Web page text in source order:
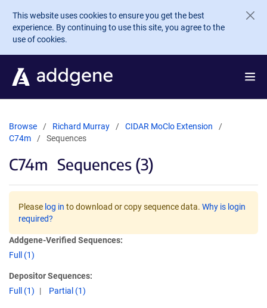
Skip to main content
This website uses cookies to ensure you get the best
experience. By continuing to use this site, you agree to the
use of cookies.
Browse Richard Murray
CIDAR MoClo Extension
C74m
Sequences
C74m Sequences (3)
Please log in to download or copy sequence data. Why is login
required?
Addgene-Verified Sequences:
Full (1)
Depositor Sequences:
Full (1)
Partial (1)